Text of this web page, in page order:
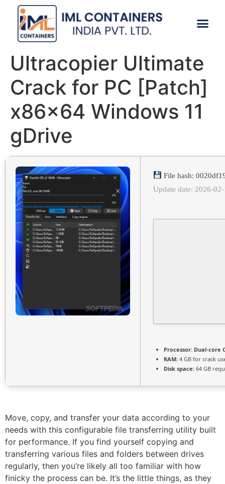
Ultracopier Ultimate
Crack for PC [Patch]
x86x64 Windows 11
gDrive
File hash:
Update date: 2026-
Processor: Dual-core
RAM: 4 GB for crack
Disk space: 64 GB
Move, copy, and transfer your data according to your
needs with this configurable file transferring utility built
for performance. If you find yourself copying and
transferring various files and folders between drives
regularly, then you’re likely all too familiar with how
finicky the process can be. It’s the little things, as they